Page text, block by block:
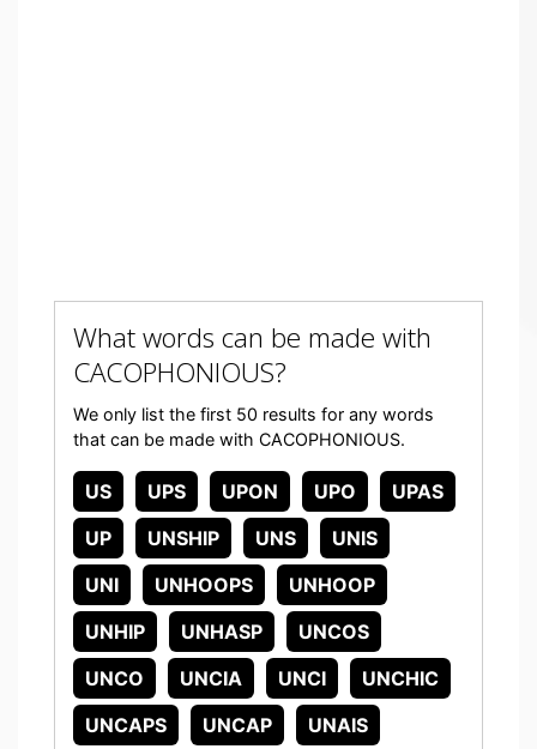
What words can be made with
CACOPHONIOUS?
We only list the first 50 results for any words
that can be made with CACOPHONIOUS.
US UPS UPON UPO
UPAS
UP
UNSHIP UNS
UNIS
UNI
UNHOOPS
UNHOOP
UNHIP
UNHASP
UNCOS
UNCO
UNCIA UNCI
UNCHIC
UNCAPS
UNCAP
UNAIS